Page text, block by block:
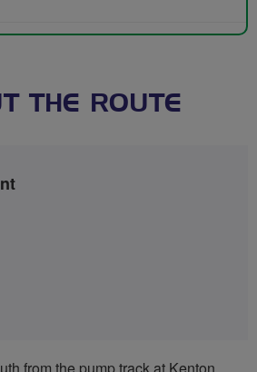
THE ROUTE